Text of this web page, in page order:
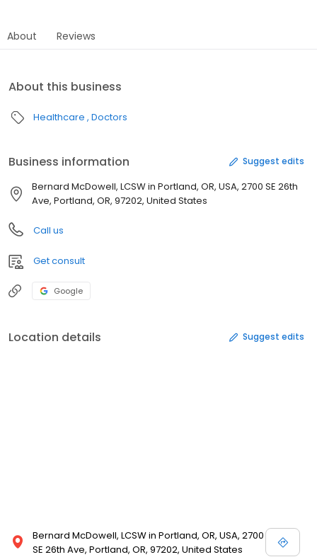
About Reviews
About this business
Healthcare Doctors
Business information Suggest edits
Bernard McDowell, LCSW in Portland, OR, USA, 2700 SE 26th
Ave, Portland, OR, 97202, United States
Call us
Get consult
Google
Location details Suggest edits
Bernard McDowell, LCSW in Portland, OR, USA, 2700
SE 26th Ave, Portland, OR, 97202, United States